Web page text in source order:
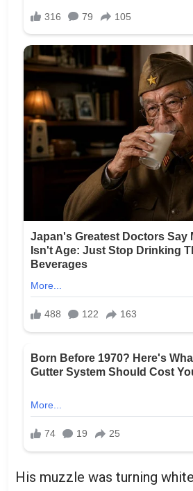
His muzzle was turning